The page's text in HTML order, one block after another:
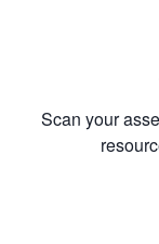
Scan your